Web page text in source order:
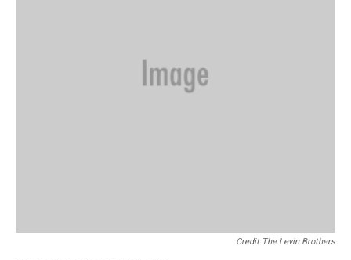
Credit The Levin Brothers